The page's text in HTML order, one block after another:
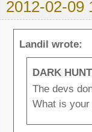
2012-02-09
Landil wrote:
DARK
The devs
What is